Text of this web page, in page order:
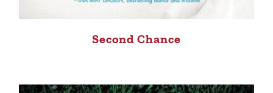
Second Chance